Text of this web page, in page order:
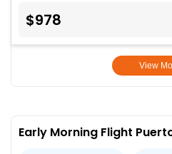
$978
View
Early Morning Flight